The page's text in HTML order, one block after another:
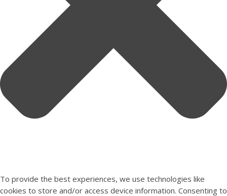
To provide the best experiences, we use technologies like
cookies to store and/or access device information. Consenting to